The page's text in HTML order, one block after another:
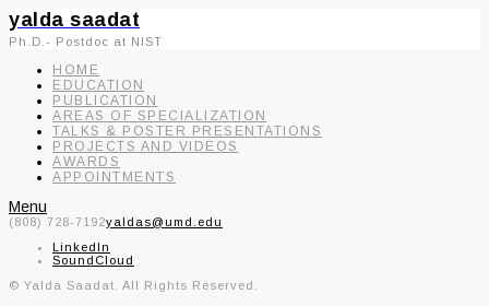
yalda saadat
Ph.D.- Postdoc at NIST
HOME
EDUCATION
PUBLICATION
AREAS OF SPECIALIZATION
TALKS & POSTER PRESENTATIONS
PROJECTS AND VIDEOS
AWARDS
APPOINTMENTS
Menu
(808) 728-7192yaldas@umd.edu
LinkedIn
SoundCloud
© Yalda Saadat. All Rights Reserved.